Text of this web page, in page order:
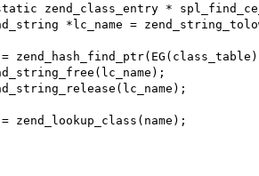
static zend_class_entry *